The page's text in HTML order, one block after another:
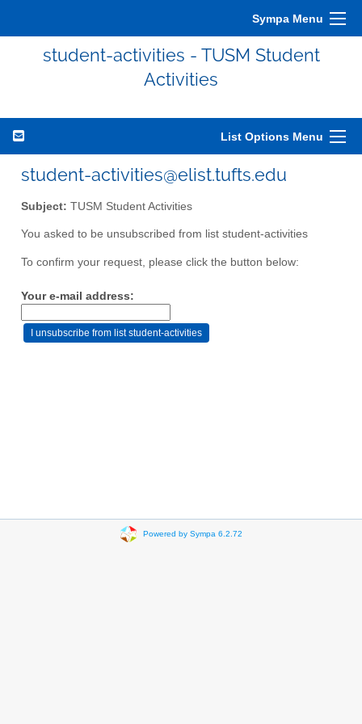
Sympa Menu
student-activities - TUSM Student
Activities
List Options Menu
student-activities@elist.tufts.edu
Subject: TUSM Student Activities
You asked to be unsubscribed from list student-activities
To confirm your request, please click the button below:
Your e-mail address:
Powered by Sympa 6.2.72